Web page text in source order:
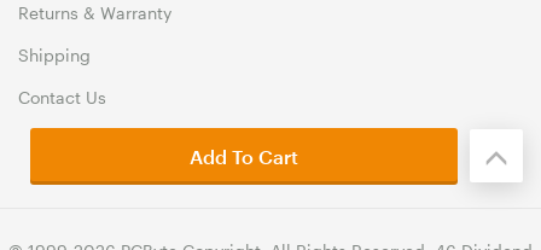
Returns & Warranty
Shipping
Contact Us
Add To Cart